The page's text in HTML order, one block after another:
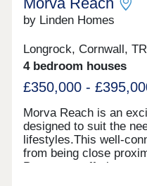
by Linden Homes
Longrock, Cornwall,
4 bedroom houses
£350,000 -
Morva Reach is an
designed to suit the
lifestyles.This well-
from being close
Penzance, offering